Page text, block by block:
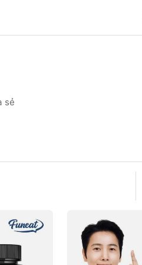
sẻ
Funeat
Real
Boswellia